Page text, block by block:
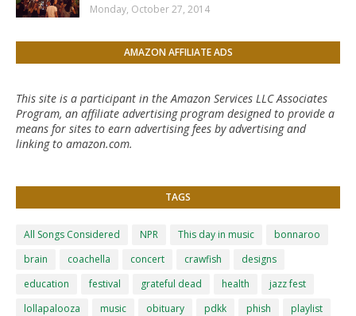
Monday, October 27, 2014
AMAZON AFFILIATE ADS
This site is a participant in the Amazon Services LLC Associates
Program, an affiliate advertising program designed to provide a
means for sites to earn advertising fees by advertising and
linking to amazon.com.
TAGS
All Songs Considered NPR This day in music
bonnaroo
brain
coachella concert crawfish
designs
education
festival grateful dead health
jazz fest
lollapalooza
music obituary pdkk phish
playlist